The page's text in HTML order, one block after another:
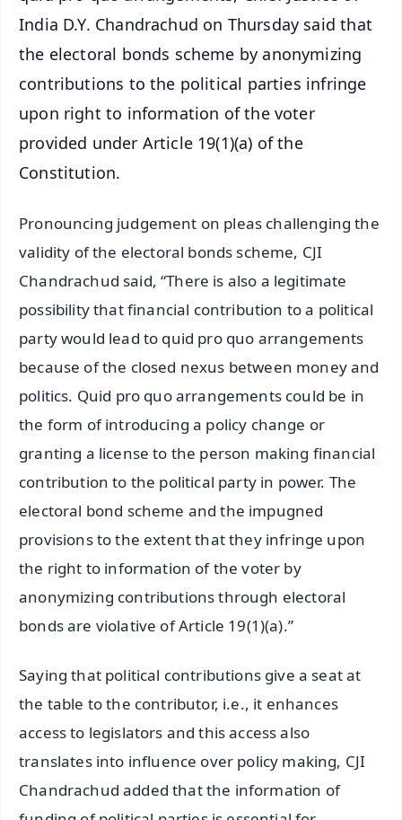
India D.Y. Chandrachud on Thursday said that
the electoral bonds scheme by anonymizing
contributions to the political parties infringe
upon right to information of the voter
provided under Article 19(1)(a) of the
Constitution.
Pronouncing judgement on pleas challenging the
validity of the electoral bonds scheme, CJI
Chandrachud said, “There is also a legitimate
possibility that financial contribution to a political
party would lead to quid pro quo arrangements
because of the closed nexus between money and
politics. Quid pro quo arrangements could be in
the form of introducing a policy change or
granting a license to the person making financial
contribution to the political party in power. The
electoral bond scheme and the impugned
provisions to the extent that they infringe upon
the right to information of the voter by
anonymizing contributions through electoral
bonds are violative of Article 19(1)(a).”
Saying that political contributions give a seat at
the table to the contributor, i.e., it enhances
access to legislators and this access also
translates into influence over policy making, CJI
Chandrachud added that the information of